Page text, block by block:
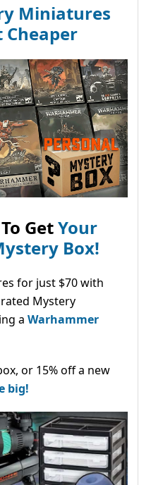
Miniatures
Cheaper
GetYour
Box!
for just $70 with
Mystery
a Warhammer
or 15% off a new
big!